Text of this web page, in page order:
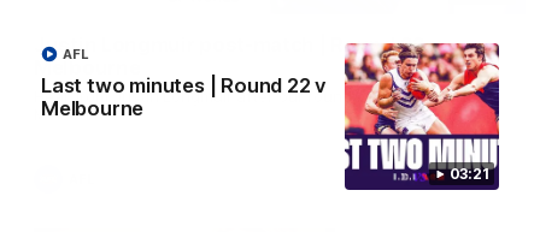
03:21
Last two minutes | Round 22 v
Melbourne
AFL
Justin Longmuir post-match | Round 22 v
Melbourne
Hear from Justin Longmuir after our round 22 game against
Melbourne.